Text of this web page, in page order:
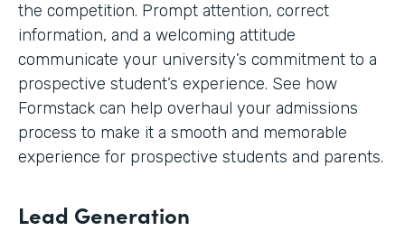
the competition. Prompt attention, correct
information, and a welcoming attitude
communicate your university’s commitment to a
prospective student’s experience. See how
Formstack can help overhaul your admissions
process to make it a smooth and memorable
experience for prospective students and parents.
Lead Generation